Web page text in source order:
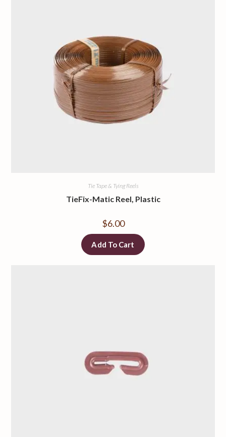
Tie Tape & Tying Reels
TieFix-Matic Reel, Plastic
$6.00
Add To Cart